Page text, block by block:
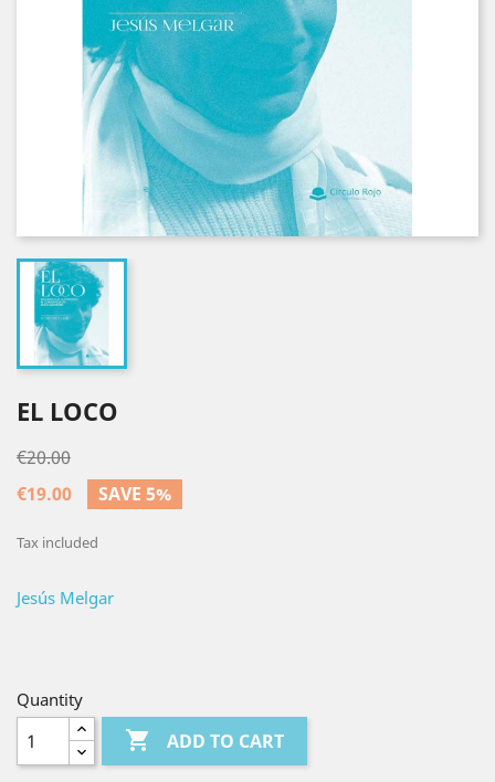
EL LOCO
€20.00
€19.00
SAVE 5%
Tax included
Jesús Melgar
Quantity
 ADD TO CART